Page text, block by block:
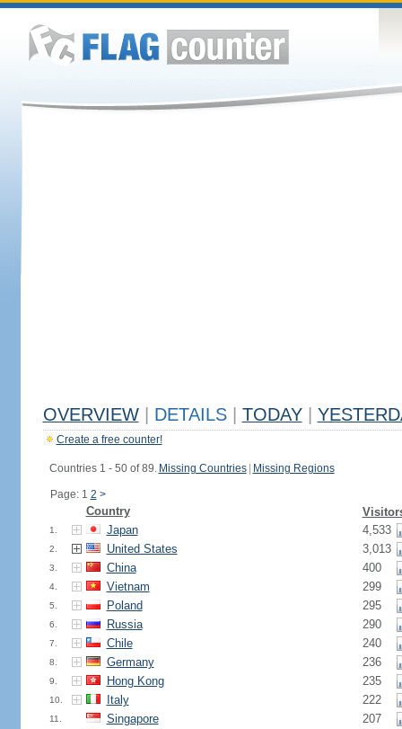
OVERVIEW DETAILS TODAY
Create a free counter!
Countries 1 - 50 of 89. Missing Countries Missing Regions
Page: 1 2 >
Country
1. Japan 4,533
2. United States 3,013
3. China 400
4. Vietnam 299
5. Poland 295
6. Russia 290
7. Chile 240
8. Germany 236
9. Hong Kong 235
10. Italy 222
11. Singapore 207